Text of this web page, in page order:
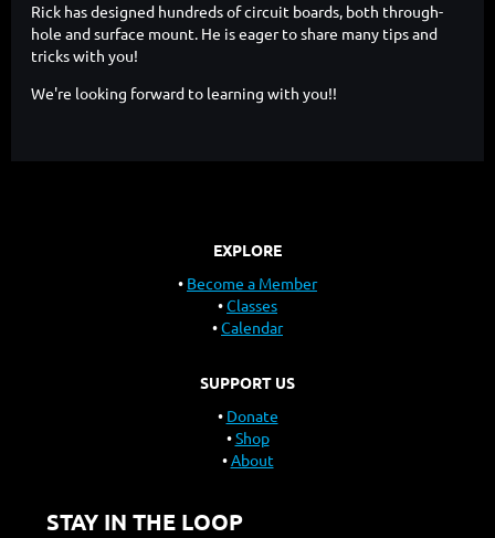
Rick has designed hundreds of circuit boards, both through-
hole and surface mount. He is eager to share many tips and
tricks with you!
We're looking forward to learning with you!!
EXPLORE
Become a Member
Classes
Calendar
SUPPORT US
Donate
Shop
About
STAY IN THE LOOP